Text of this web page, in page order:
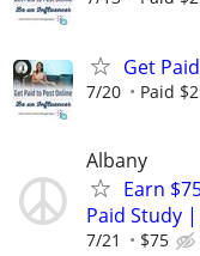
Get
7/20 Paid
Albany
Earn
Paid Study
7/21 $75